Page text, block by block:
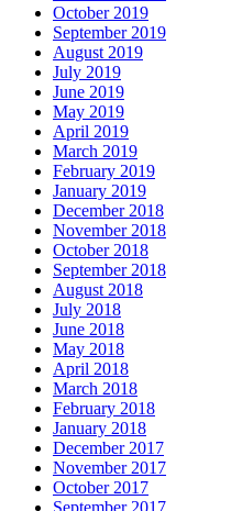
October 2019
September 2019
August 2019
July 2019
June 2019
May 2019
April 2019
March 2019
February 2019
January 2019
December 2018
November 2018
October 2018
September 2018
August 2018
July 2018
June 2018
May 2018
April 2018
March 2018
February 2018
January 2018
December 2017
November 2017
October 2017